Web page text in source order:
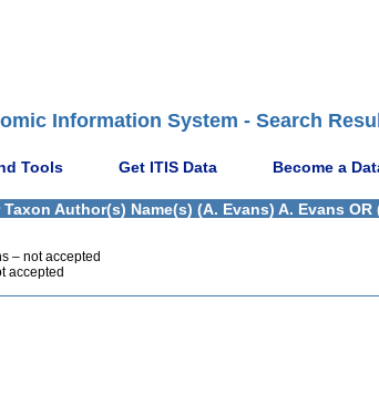
Information System - Search
Tools Get ITIS Data Become a
Author(s) Name(s) (A. Evans) A. Evans OR
– not accepted
accepted